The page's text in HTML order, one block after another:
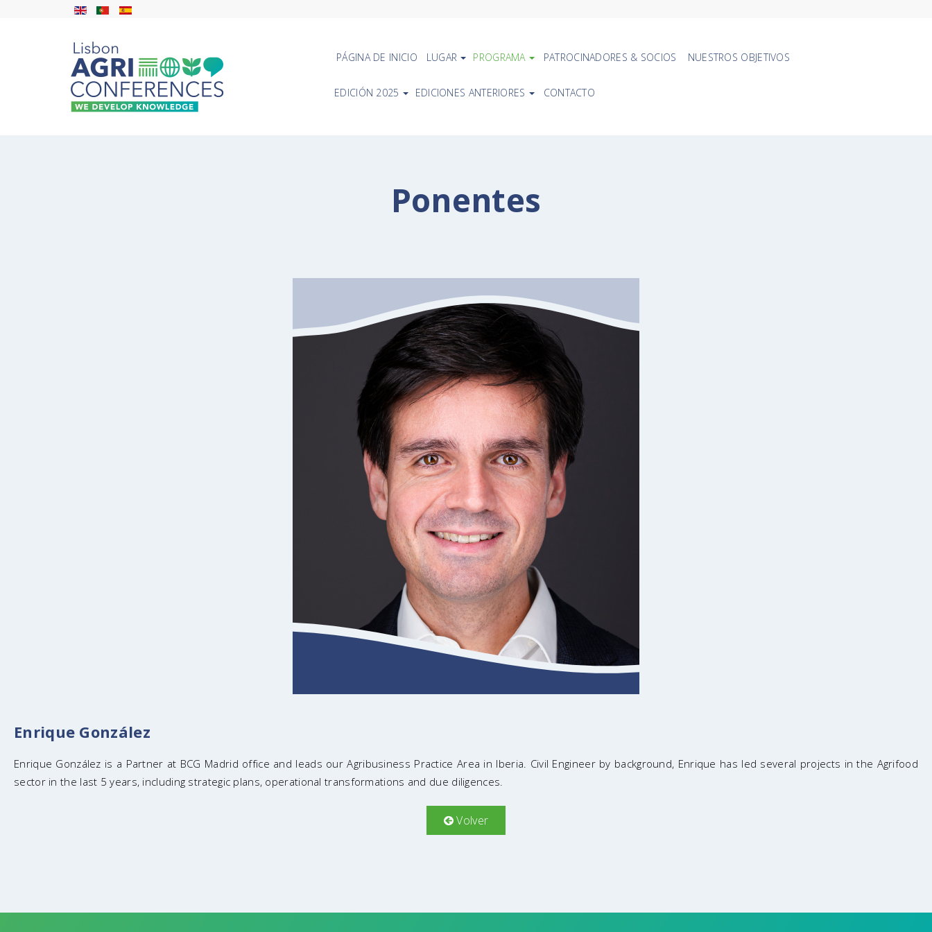
PÁGINA DE INICIO LUGAR PROGRAMA PATROCINADORES & SOCIOS NUESTROS OBJETIVOS
EDICIÓN 2025 EDICIONES ANTERIORES CONTACTO
Ponentes
Enrique González
Enrique González is a Partner at BCG Madrid office and leads our Agribusiness Practice Area in Iberia. Civil Engineer by background, Enrique has led several projects in the Agrifood
sector in the last 5 years, including strategic plans, operational transformations and due diligences.
Volver